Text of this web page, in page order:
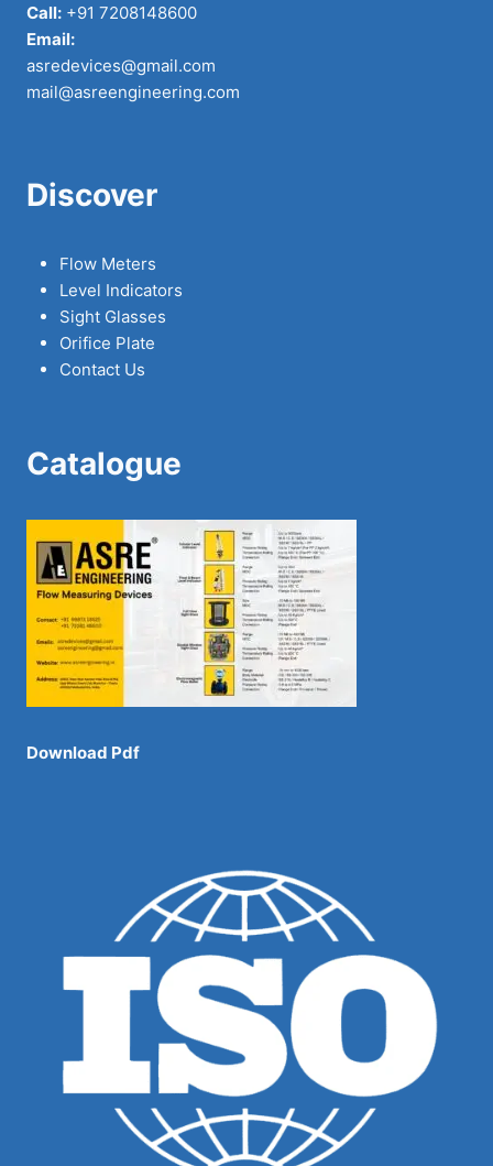
Call: +91 7208148600
Email:
asredevices@gmail.com
mail@asreengineering.com
Discover
Flow Meters
Level Indicators
Sight Glasses
Orifice Plate
Contact Us
Catalogue
Download Pdf